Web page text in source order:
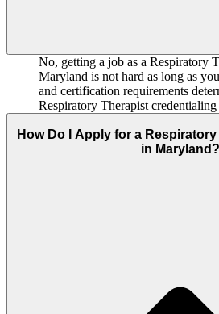
No, getting a job as a Respiratory
Maryland is not hard as long as
and certification requirements
Respiratory Therapist credentialing
How Do I Apply for a
in Maryland?